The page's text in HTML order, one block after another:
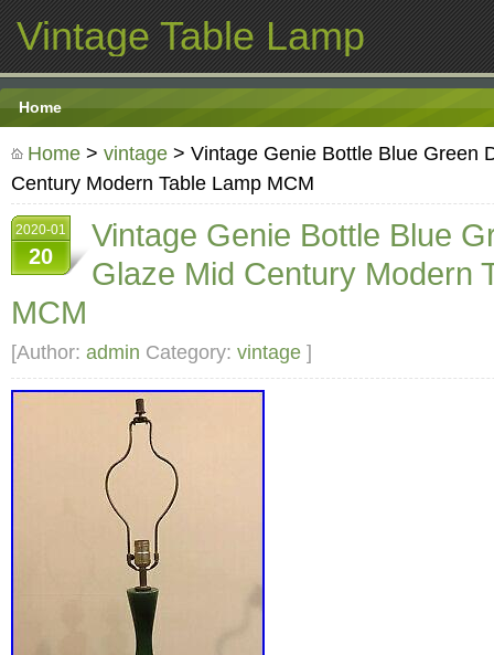
Vintage Table Lamp
Home
Home > vintage > Vintage Genie Bottle Blue Green
Century Modern Table Lamp MCM
2020-01
20
Vintage Genie Bottle Blue
Glaze Mid Century Modern
MCM
[Author: admin Category: vintage ]